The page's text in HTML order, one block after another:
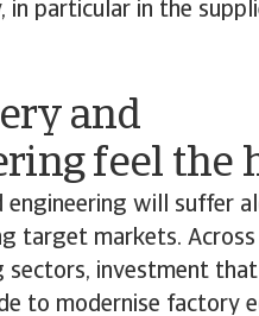
in particular in the
and
feel the
engineering will suffer
target markets. Across
sectors, investment
to modernise factory